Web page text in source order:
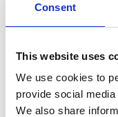
Consent
This website uses
We use cookies to
provide social
We also share
Nicosia Project
Flap folding
stools